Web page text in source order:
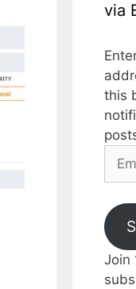
via
this
Email
Join